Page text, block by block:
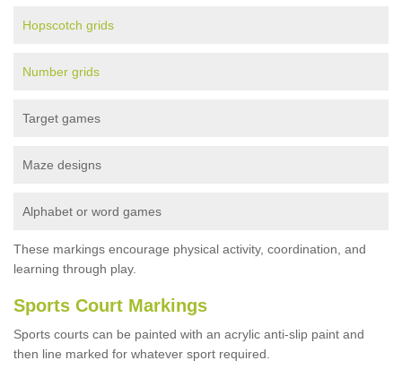
Hopscotch grids
Number grids
Target games
Maze designs
Alphabet or word games
These markings encourage physical activity, coordination, and
learning through play.
Sports Court Markings
Sports courts can be painted with an acrylic anti-slip paint and
then line marked for whatever sport required.